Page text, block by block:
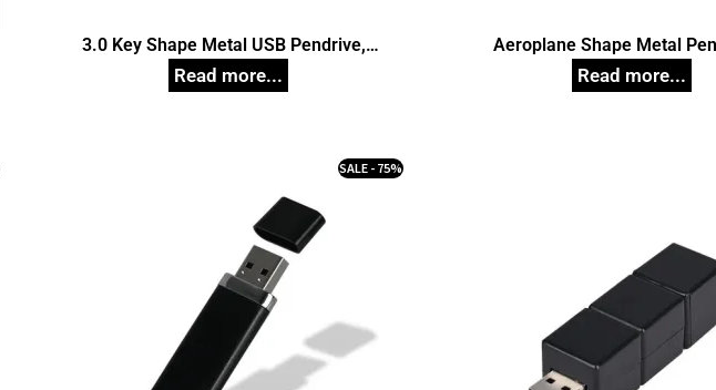
3.0 Key Shape Metal USB Pendrive,
Customized Pen Drives
Aeroplane Shape Metal
Customized Pen
SALE - 75%